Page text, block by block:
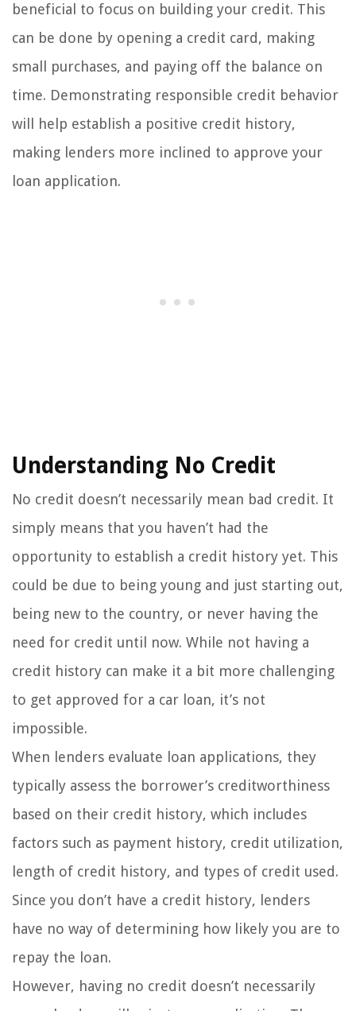
beneficial to focus on building your credit. This
can be done by opening a credit card, making
small purchases, and paying off the balance on
time. Demonstrating responsible credit behavior
will help establish a positive credit history,
making lenders more inclined to approve your
loan application.
Understanding No Credit
No credit doesn’t necessarily mean bad credit. It
simply means that you haven’t had the
opportunity to establish a credit history yet. This
could be due to being young and just starting out,
being new to the country, or never having the
need for credit until now. While not having a
credit history can make it a bit more challenging
to get approved for a car loan, it’s not
impossible.
When lenders evaluate loan applications, they
typically assess the borrower’s creditworthiness
based on their credit history, which includes
factors such as payment history, credit utilization,
length of credit history, and types of credit used.
Since you don’t have a credit history, lenders
have no way of determining how likely you are to
repay the loan.
However, having no credit doesn’t necessarily